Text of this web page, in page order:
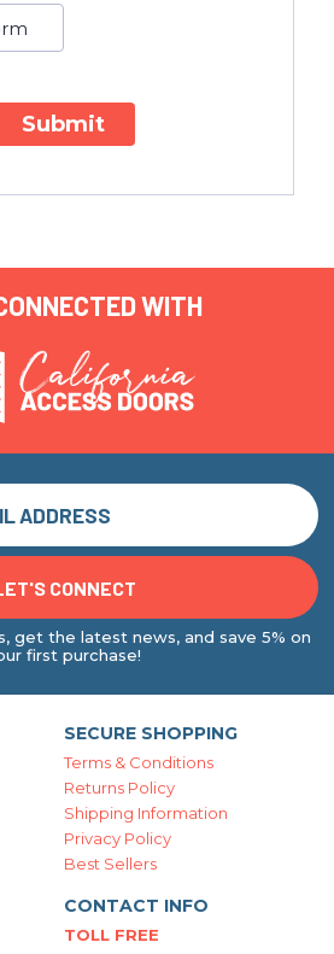
Submit
WITH
get the latest news, and save 5% on
first purchase!
SECURE SHOPPING
Terms & Conditions
Returns Policy
Shipping Information
Privacy Policy
Best Sellers
CONTACT INFO
TOLL FREE